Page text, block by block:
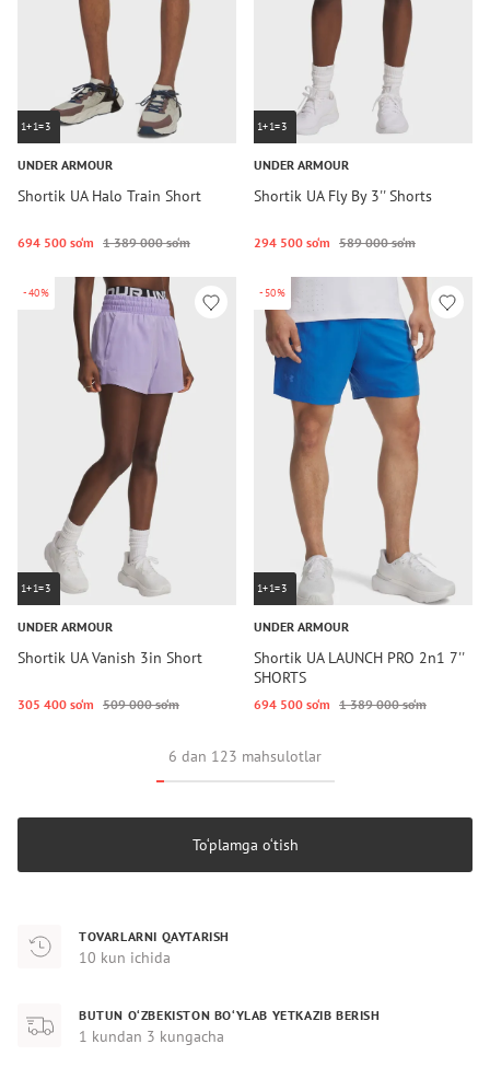
1+1=3
UNDER ARMOUR
Shortik UA Halo Train Short
694 500 so‘m 1 389 000 so‘m
1+1=3
UNDER ARMOUR
Shortik UA Fly By 3'' Shorts
294 500 so‘m 589 000 so‘m
-40%
1+1=3
UNDER ARMOUR
Shortik UA Vanish 3in Short
305 400 so‘m 509 000 so‘m
-50%
1+1=3
UNDER ARMOUR
Shortik UA LAUNCH PRO 2n1 7''
SHORTS
694 500 so‘m 1 389 000 so‘m
6 dan 123 mahsulotlar
To‘plamga o‘tish
TOVARLARNI QAYTARISH
10 kun ichida
BUTUN O‘ZBEKISTON BO‘YLAB YETKAZIB BERISH
1 kundan 3 kungacha